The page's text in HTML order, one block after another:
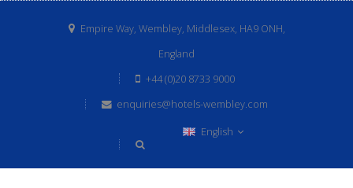
Empire Way, Wembley, Middlesex, HA9 ONH,
England
+44 (0)20 8733 9000
enquiries@hotels-wembley.com
English